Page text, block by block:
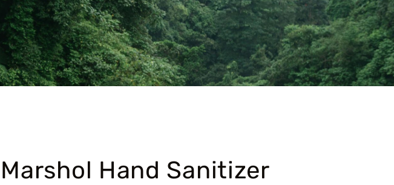
Marshol Hand Sanitizer